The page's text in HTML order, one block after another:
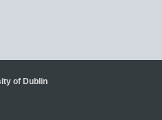
of Dublin